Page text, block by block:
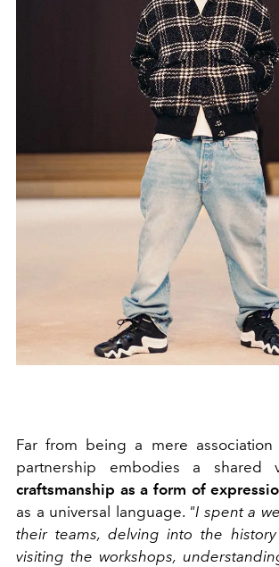
Far from being a mere association
partnership embodies a shared
craftsmanship as a form of
as a universal language. "I spent a
their teams, delving into the
visiting the workshops,